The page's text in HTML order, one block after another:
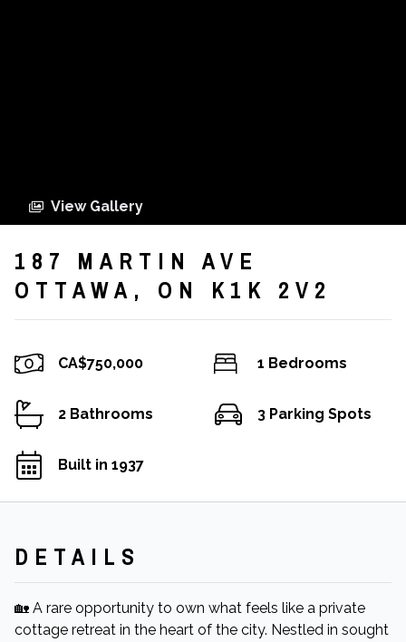
View Gallery
187 MARTIN AVE
OTTAWA, ON K1K 2V2
CA$750,000 1 Bedrooms
2 Bathrooms 3 Parking Spots
Built in 1937
DETAILS
🏡 A rare opportunity to own what feels like a private
cottage retreat in the heart of the city. Nestled in sought